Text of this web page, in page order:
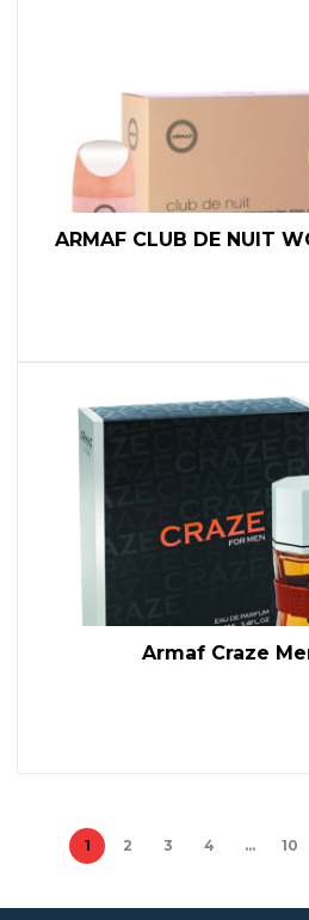
ARMAF CLUB DE NUIT
Armaf Craze
1 2 3 4 … 10